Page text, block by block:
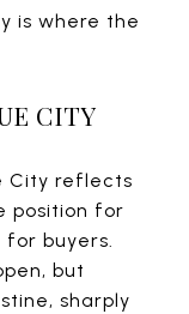
is where the
CITY
City reflects
position for
buyers.
but
sharply